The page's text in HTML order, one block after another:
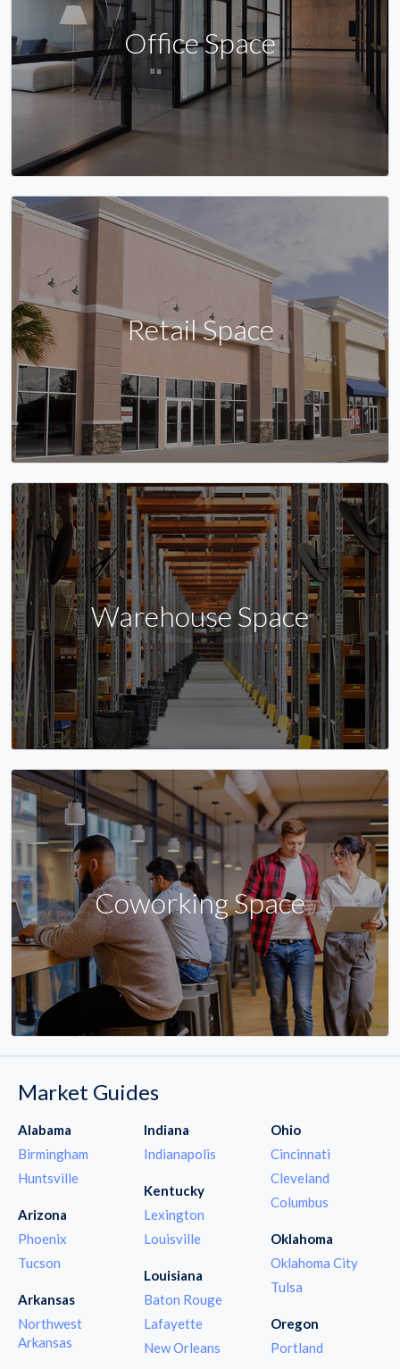
Office Space
Retail Space
Warehouse Space
Coworking Space
Market Guides
Alabama
Birmingham
Huntsville
Arizona
Phoenix
Tucson
Arkansas
Northwest
Arkansas
Indiana
Indianapolis
Kentucky
Lexington
Louisville
Louisiana
Baton Rouge
Lafayette
New Orleans
Ohio
Cincinnati
Cleveland
Columbus
Oklahoma
Oklahoma City
Tulsa
Oregon
Portland